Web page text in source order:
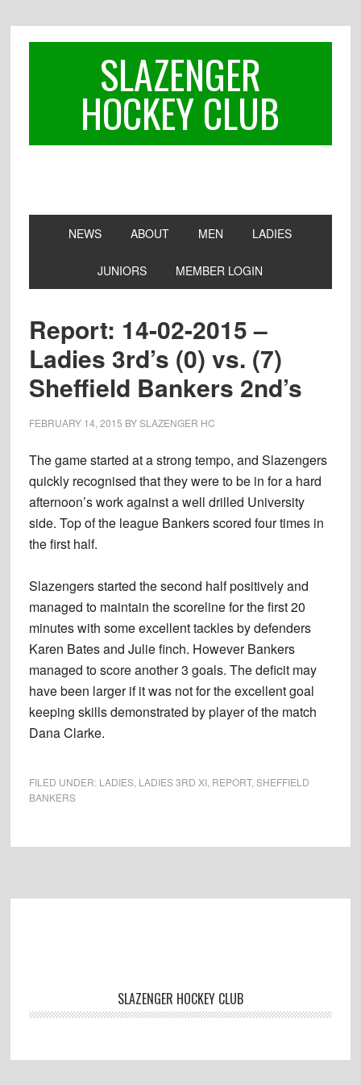
SLAZENGER
HOCKEY CLUB
NEWS ABOUT MEN LADIES
JUNIORS MEMBER LOGIN
Report: 14-02-2015 –
Ladies 3rd’s (0) vs. (7)
Sheffield Bankers 2nd’s
FEBRUARY 14, 2015 BYSLAZENGER HC
The game started at a strong tempo, and Slazengers
quickly recognised that they were to be in for a hard
afternoon’s work against a well drilled University
side. Top of the league Bankers scored four times in
the first half.
Slazengers started the second half positively and
managed to maintain the scoreline for the first 20
minutes with some excellent tackles by defenders
Karen Bates and Julie finch. However Bankers
managed to score another 3 goals. The deficit may
have been larger if it was not for the excellent goal
keeping skills demonstrated by player of the match
Dana Clarke.
FILED UNDER: LADIES, LADIES 3RD XI, REPORT, SHEFFIELD
BANKERS
SLAZENGER HOCKEY CLUB